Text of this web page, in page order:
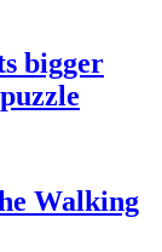
bigger
Walking